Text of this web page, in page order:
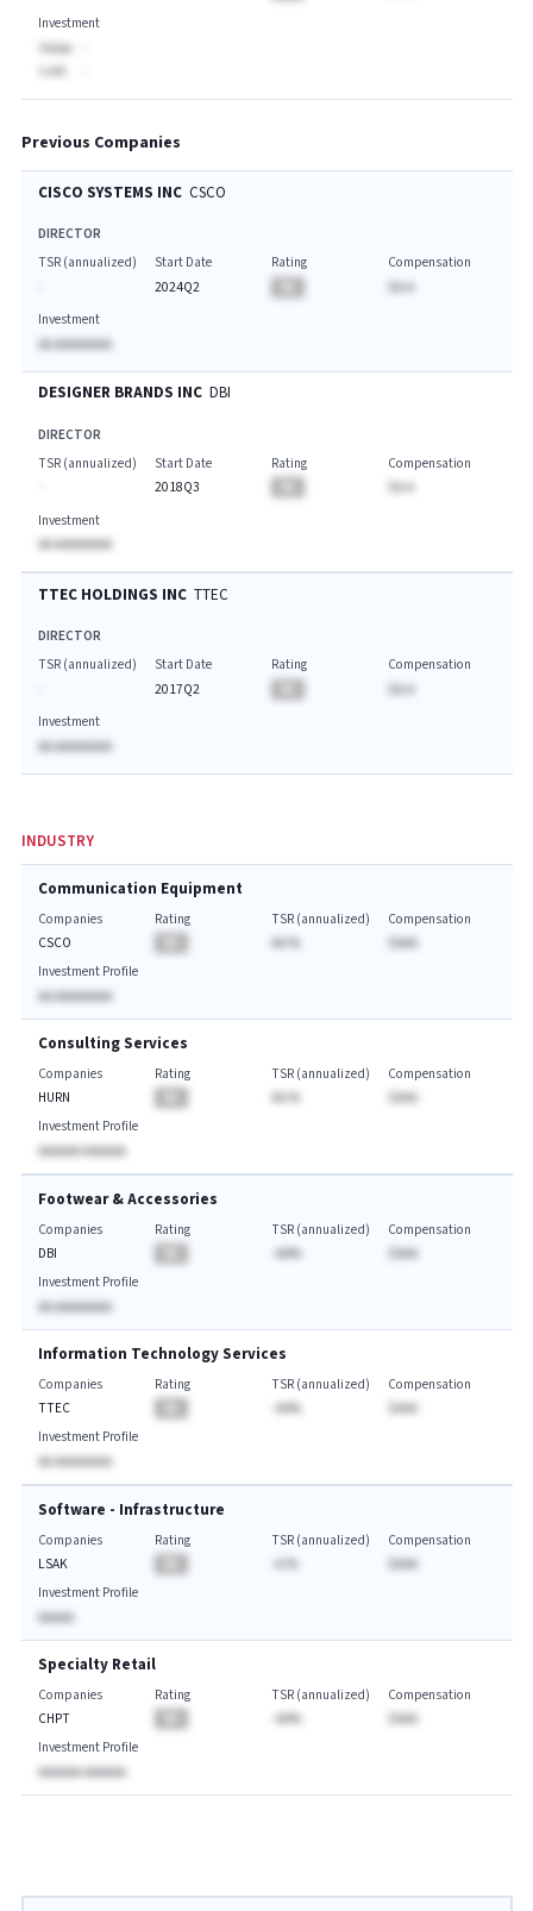
Investment
Value:
Last:
Previous Companies
CISCO SYSTEMS INC CSCO
DIRECTOR
TSR (annualized)
Start Date
2024Q2
Rating
Compensation
$A.A
Investment
AA AAAAAAAA
DESIGNER BRANDS INC DBI
DIRECTOR
TSR (annualized)
Start Date
2018Q3
Rating
Compensation
Investment
AA AAAAAAAA
TTEC HOLDINGS INC TTEC
DIRECTOR
TSR (annualized)
Start Date
2017Q2
Rating
Compensation
$A.A
Investment
AA AAAAAAAA
INDUSTRY
Communication Equipment
Companies
CSCO
Rating
TSR (annualized)
AA.%
Compensation
$AAA
Investment Profile
AA AAAAAAAA
Consulting Services
Companies
HURN
Rating
TSR (annualized)
AA.%
Compensation
$AAA
Investment Profile
AAAAAA AAAAAA
Footwear & Accessories
Companies
DBI
Rating
TSR (annualized)
-AA%
Compensation
$AAA
Investment Profile
AA AAAAAAAA
Information Technology Services
Companies
TTEC
Rating
TSR (annualized)
-AA%
Compensation
$AAA
Investment Profile
AA AAAAAAAA
Software - Infrastructure
Companies
LSAK
Rating
TSR (annualized)
Compensation
$AAA
Investment Profile
AAAAA
Specialty Retail
Companies
CHPT
Rating
TSR (annualized)
-AA%
Compensation
$AAA
Investment Profile
AAAAAA AAAAAA